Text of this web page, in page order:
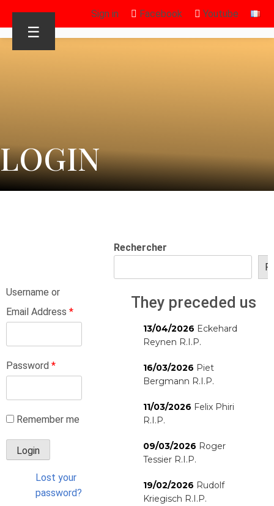
Sign in Facebook Youtube
☰
LOGIN
Username or
Email Address *
Password *
Remember me
Lost your
password?
Rechercher
They preceded us
13/04/2026 Eckehard
Reynen R.I.P.
16/03/2026 Piet
Bergmann R.I.P.
11/03/2026 Felix Phiri
R.I.P.
09/03/2026 Roger
Tessier R.I.P.
19/02/2026 Rudolf
Kriegisch R.I.P.